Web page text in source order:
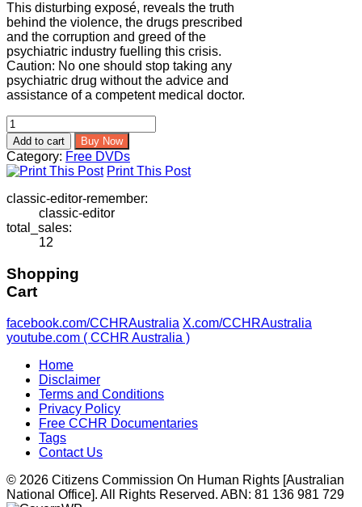
This disturbing exposé, reveals the truth
behind the violence, the drugs prescribed
and the corruption and greed of the
psychiatric industry fuelling this crisis.
Caution: No one should stop taking any
psychiatric drug without the advice and
assistance of a competent medical doctor.
Prescription
for
Violence:
Psychiatry’s
Deadly
Side
Effects
quantity
Add to cart Buy Now
Category: Free DVDs
Print This Post
classic-editor-remember:
classic-editor
total_sales:
12
Shopping
Cart
facebook.com/CCHRAustralia X.com/CCHRAustralia
youtube.com ( CCHR Australia )
Home
Disclaimer
Terms and Conditions
Privacy Policy
Free CCHR Documentaries
Tags
Contact Us
© 2026 Citizens Commission On Human Rights [Australian
National Office]. All Rights Reserved. ABN: 81 136 981 729